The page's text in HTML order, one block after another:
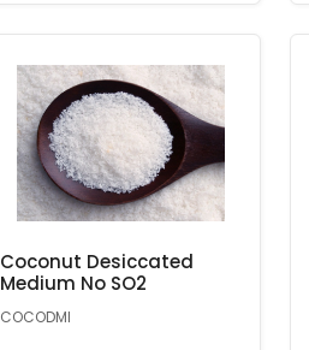
Coconut Desiccated
Medium No SO2
COCODMI